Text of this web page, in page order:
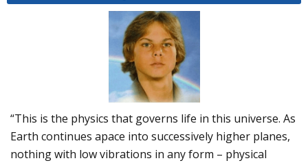
“This is the physics that governs life in this universe. As
Earth continues apace into successively higher planes,
nothing with low vibrations in any form – physical